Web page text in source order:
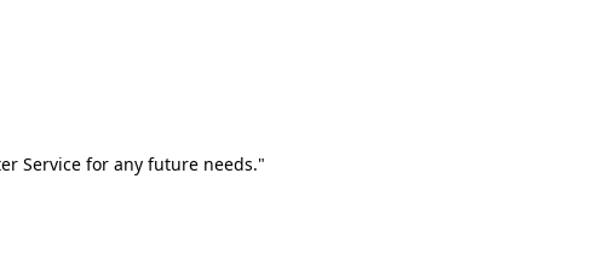
Service for any future needs."